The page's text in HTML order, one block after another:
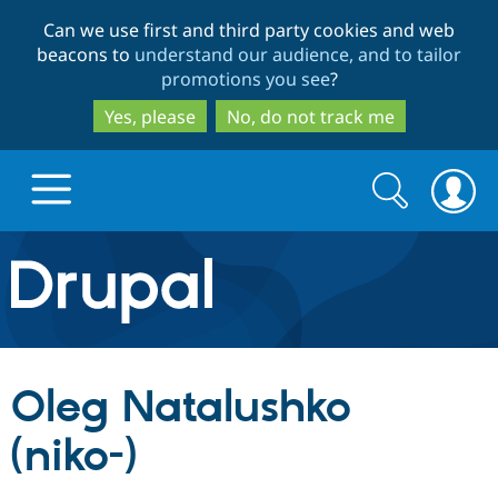
to
main
content
to
search
Can we use first and third party cookies and web
beacons to understand our audience, and to tailor
promotions you see?
Yes, please
No, do not track me
Drupal.org home
Discover Drupal
Build with Drupal
Search
form
Search
Oleg Natalushko
(niko-)